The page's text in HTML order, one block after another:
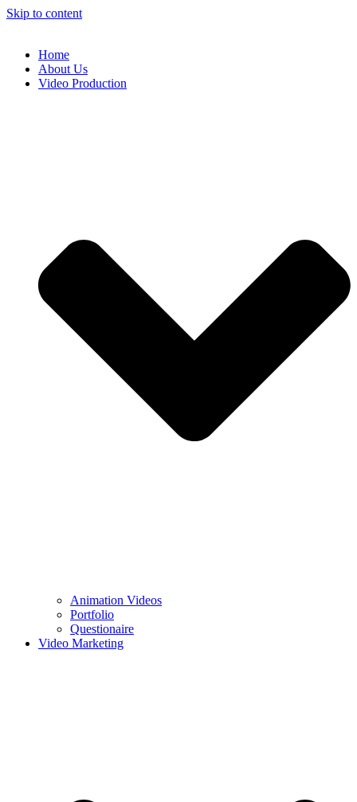
Skip to content
Home
About Us
Video Production
Animation Videos
Portfolio
Questionaire
Video Marketing